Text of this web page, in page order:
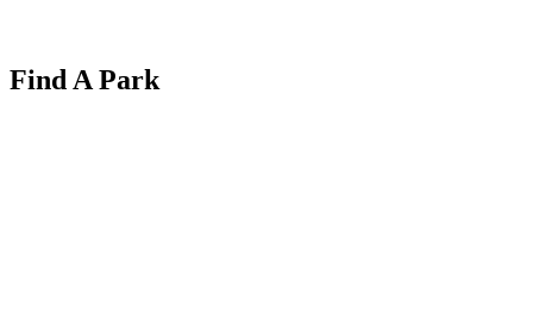
Find A Park